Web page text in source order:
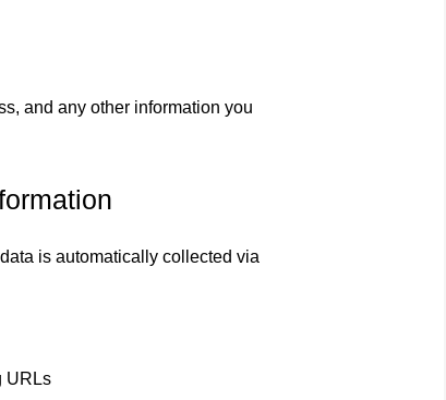
and any other information you
is automatically collected via
URLs